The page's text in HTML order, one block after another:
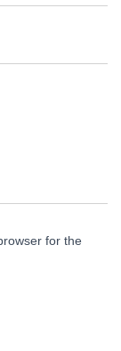
for the